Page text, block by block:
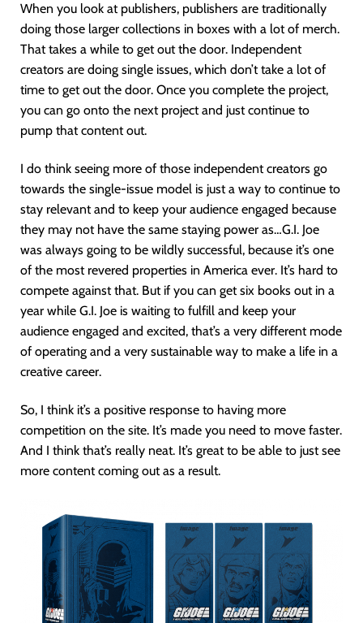
When you look at publishers, publishers are traditionally
doing those larger collections in boxes with a lot of merch.
That takes a while to get out the door. Independent
creators are doing single issues, which don’t take a lot of
time to get out the door. Once you complete the project,
you can go onto the next project and just continue to
pump that content out.
I do think seeing more of those independent creators go
towards the single-issue model is just a way to continue to
stay relevant and to keep your audience engaged because
they may not have the same staying power as…G.I. Joe
was always going to be wildly successful, because it’s one
of the most revered properties in America ever. It’s hard to
compete against that. But if you can get six books out in a
year while G.I. Joe is waiting to fulfill and keep your
audience engaged and excited, that’s a very different mode
of operating and a very sustainable way to make a life in a
creative career.
So, I think it’s a positive response to having more
competition on the site. It’s made you need to move faster.
And I think that’s really neat. It’s great to be able to just see
more content coming out as a result.